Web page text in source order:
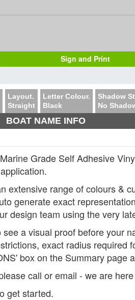
Sign and Print
Layout.
Straight
Letter Colour.
Black
Shadow
No
BOAT NAME INFO
Grade Self Adhesive
extensive range of colours &
generate exact
design team using the very
see a visual proof before your
exact radius required
box on the Summary page
call or email - we are
get started.